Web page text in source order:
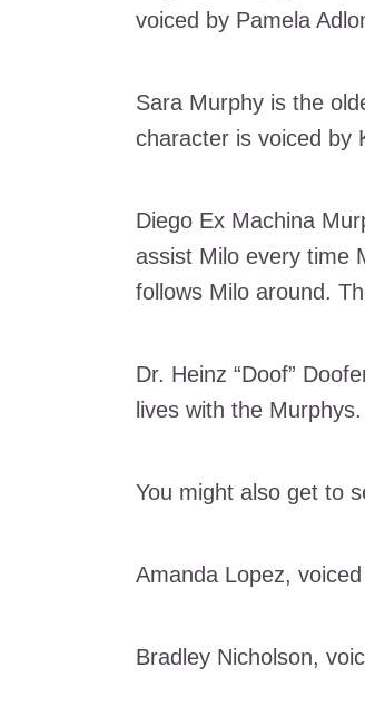
voiced by Pamela
Sara Murphy is the
character is voiced by
Diego Ex Machina
assist Milo every time
follows Milo around.
Dr. Heinz “Doof”
lives with the
You might also get to
Amanda Lopez,
Bradley Nicholson,